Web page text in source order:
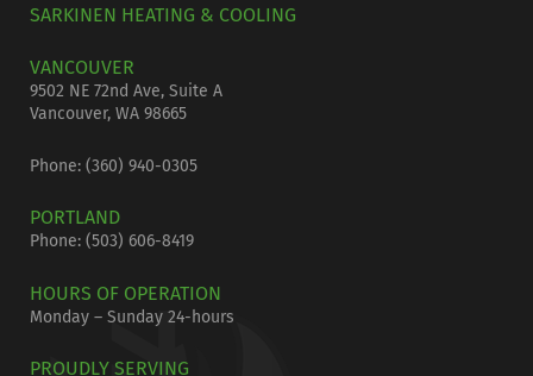
SARKINEN HEATING & COOLING
VANCOUVER
9502 NE 72nd Ave, Suite A
Vancouver, WA 98665
Phone: (360) 940-0305
PORTLAND
Phone: (503) 606-8419
HOURS OF OPERATION
Monday – Sunday 24-hours
PROUDLY SERVING